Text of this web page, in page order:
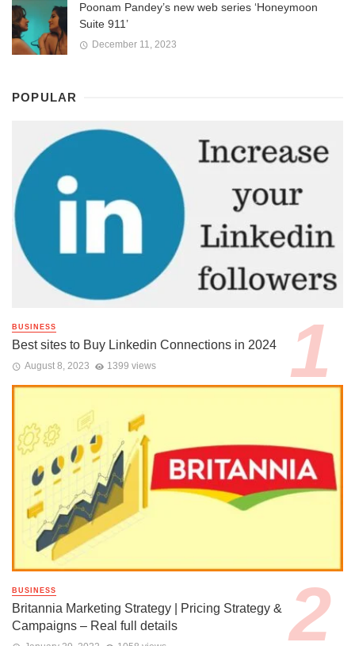
Poonam Pandey’s new web series ‘Honeymoon
Suite 911’
December 11, 2023
POPULAR
BUSINESS
Best sites to Buy Linkedin Connections in 2024
August 8, 2023 1399 views
BUSINESS
Britannia Marketing Strategy | Pricing Strategy &
Campaigns – Real full details